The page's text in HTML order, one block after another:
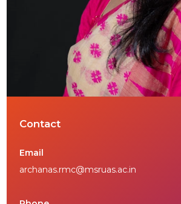
Contact
Email
archanas.rmc@msruas.ac.in